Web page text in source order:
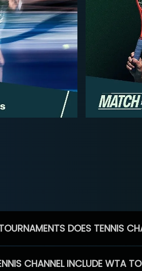
DOES TENNIS
CHANNEL INCLUDE WTA